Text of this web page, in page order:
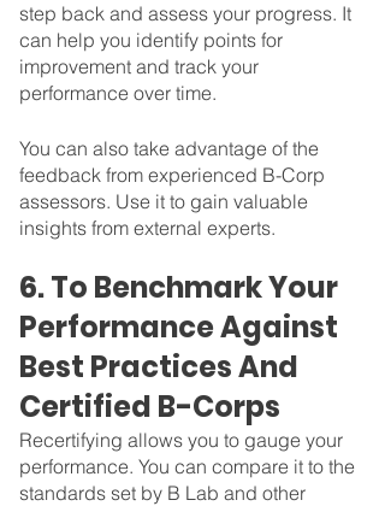
step back and assess your progress. It
can help you identify points for
improvement and track your
performance over time.
You can also take advantage of the
feedback from experienced B-Corp
assessors. Use it to gain valuable
insights from external experts.
6. To Benchmark Your
Performance Against
Best Practices And
Certified B-Corps
Recertifying allows you to gauge your
performance. You can compare it to the
standards set by B Lab and other